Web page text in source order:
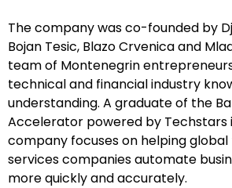
The company was co-founded by
Bojan Tesic, Blazo Crvenica and
team of Montenegrin
technical and financial industry
understanding. A graduate of the
Accelerator powered by Techstars
company focuses on helping global
services companies automate
more quickly and accurately.